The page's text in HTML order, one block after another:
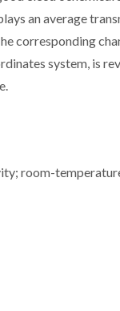
an average
corresponding
system, is
room-